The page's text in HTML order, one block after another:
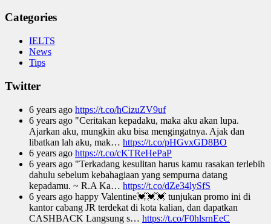
Categories
IELTS
News
Tips
Twitter
6 years ago https://t.co/hCizuZV9uf
6 years ago "Ceritakan kepadaku, maka aku akan lupa.
Ajarkan aku, mungkin aku bisa mengingatnya. Ajak dan
libatkan lah aku, mak… https://t.co/pHGvxGD8BO
6 years ago https://t.co/cKTReHePaP
6 years ago "Terkadang kesulitan harus kamu rasakan terlebih
dahulu sebelum kebahagiaan yang sempurna datang
kepadamu. ~ R.A Ka… https://t.co/dZe34lySfS
6 years ago happy Valentine💓💓💓 tunjukan promo ini di
kantor cabang JR terdekat di kota kalian, dan dapatkan
CASHBACK Langsung s… https://t.co/F0hlsrnEeC